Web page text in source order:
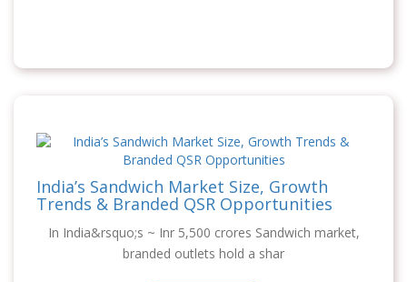
India’s Sandwich Market Size, Growth
Trends & Branded QSR Opportunities
In India&rsquo;s ~ Inr 5,500 crores Sandwich market,
branded outlets hold a shar